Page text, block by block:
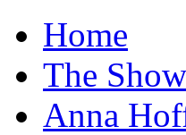
Home
The Show
Anna